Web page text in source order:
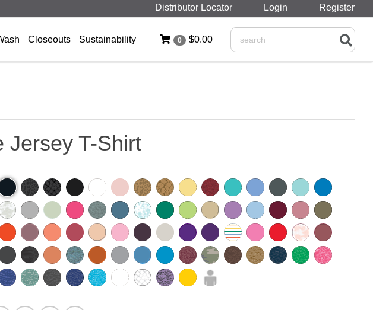
Distributor Locator Login Register
0
$0.00
Search
Closeouts Sustainability
Jersey T-Shirt